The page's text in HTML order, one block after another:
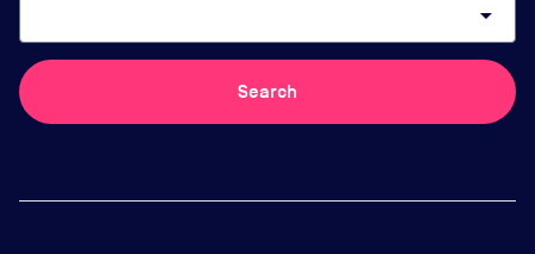
arrow_drop_down
Search